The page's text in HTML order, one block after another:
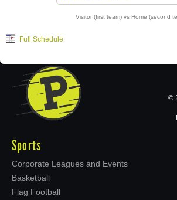
Visitor (first team) vs Home (second
Full Schedule
Sports
Corporate Leagues and Events
Basketball
Flag Football
©